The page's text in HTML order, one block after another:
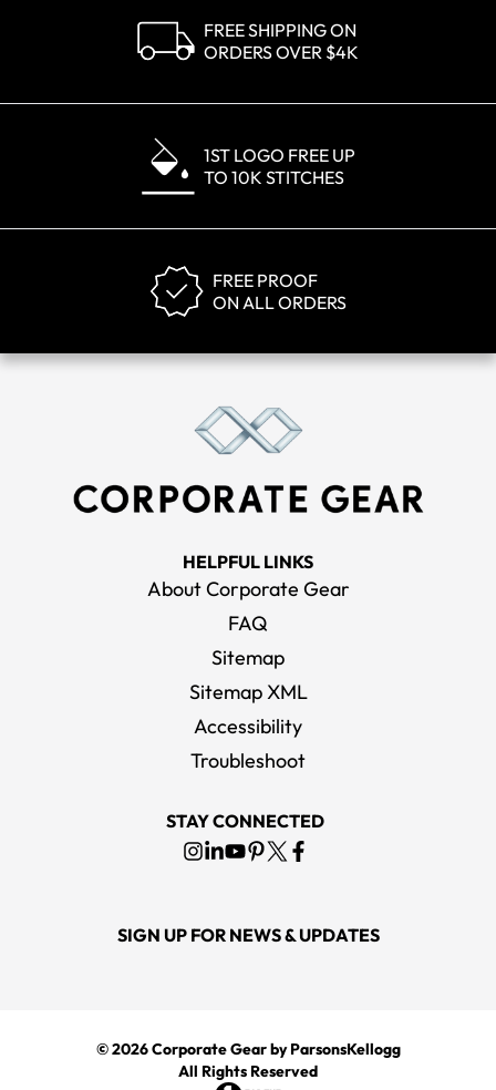
FREE SHIPPING ON
ORDERS OVER $4K
1ST LOGO FREE UP
TO 10K STITCHES
FREE PROOF
ON ALL ORDERS
HELPFUL LINKS
About Corporate Gear
FAQ
Sitemap
Sitemap XML
Accessibility
Troubleshoot
STAY CONNECTED
SIGN UP FOR NEWS & UPDATES
© 2026Corporate Gearby ParsonsKellogg
All Rights Reserved